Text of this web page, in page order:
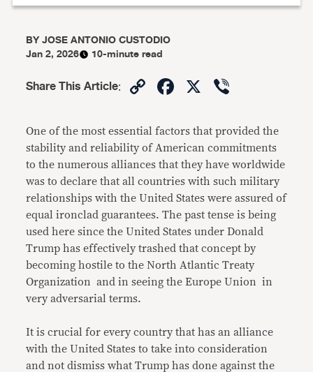
BYJOSE ANTONIO CUSTODIO
Jan 2, 2026
10-minute read
Share This Article: CopyFacebook
X
One of the most essential factors that provided the
stability and reliability of American commitments
to the numerous alliances that they have worldwide
was to declare that all countries with such military
relationships with the United States were assured of
equal ironclad guarantees. The past tense is being
used here since the United States under Donald
Trump has effectively trashed that concept by
becoming hostile to the North Atlantic Treaty
Organization and in seeing the Europe Union in
very adversarial terms.
It is crucial for every country that has an alliance
with the United States to take into consideration
and not dismiss what Trump has done against the